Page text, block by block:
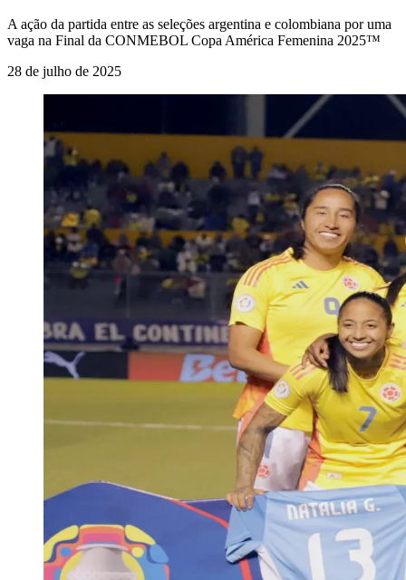
A ação da partida entre as seleções argentina e colombiana por uma
vaga na Final da CONMEBOL Copa América Femenina 2025™
28 de julho de 2025